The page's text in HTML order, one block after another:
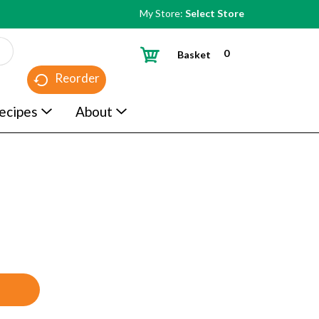
My Store: Select Store
Reorder
0
Basket
About